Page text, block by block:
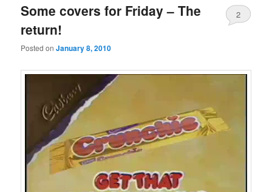
content
content
Some covers for Friday – The
return!
Posted onJanuary 8, 2010
2